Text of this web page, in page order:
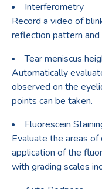
Interferometry
Record a video of
reflection pattern
Tear meniscus
Automatically
observed on the
points can be taken.
Fluorescein
Evaluate the areas
application of the
with grading scales